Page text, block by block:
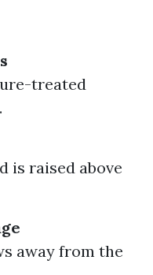
treated
is raised above
away from the